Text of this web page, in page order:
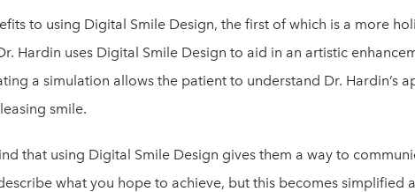
to using Digital Smile Design, the first of which is a more
Hardin uses Digital Smile Design to aid in an artistic
a simulation allows the patient to understand Dr. Hardin’s
smile.
that using Digital Smile Design gives them a way to
what you hope to achieve, but this becomes simplified